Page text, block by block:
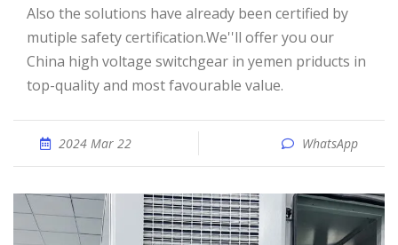
Also the solutions have already been certified by
mutiple safety certification.We''ll offer you our
China high voltage switchgear in yemen priducts in
top-quality and most favourable value.
2024 Mar 22 WhatsApp